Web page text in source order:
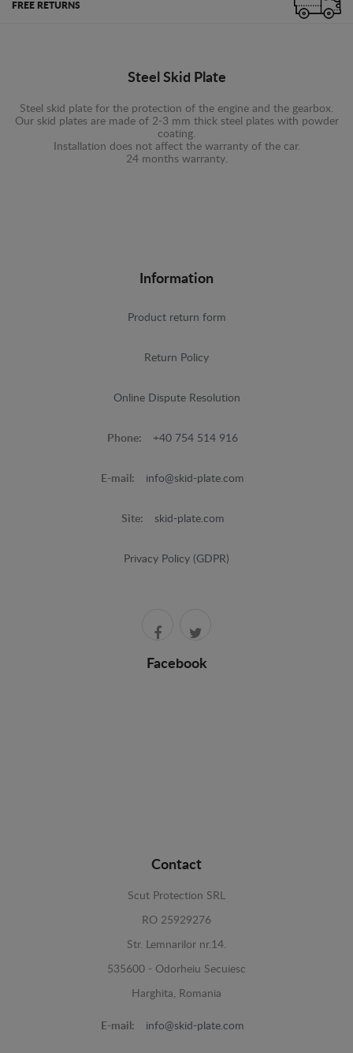
FREE RETURNS
Steel Skid Plate
Steel skid plate for the protection of the engine and the gearbox.
Our skid plates are made of 2-3 mm thick steel plates with powder
coating.
Installation does not affect the warranty of the car.
24 months warranty.
Information
Product return form
Return Policy
Online Dispute Resolution
Phone: +40 754 514 916
E-mail: info@skid-plate.com
Site: skid-plate.com
Privacy Policy (GDPR)
Facebook
Contact
Scut Protection SRL
RO 25929276
Str. Lemnarilor nr.14.
535600 - Odorheiu Secuiesc
Harghita, Romania
E-mail: info@skid-plate.com